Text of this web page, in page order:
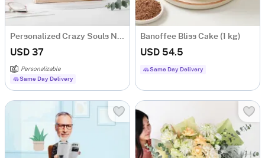
Personalized Crazy Souls Never Get Old Photo Frame
USD 37
Personalizable
Same Day Delivery
Banoffee Bliss Cake (1 kg)
USD 54.5
Same Day Delivery